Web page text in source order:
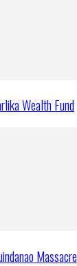
Wealth Fund
Massacre